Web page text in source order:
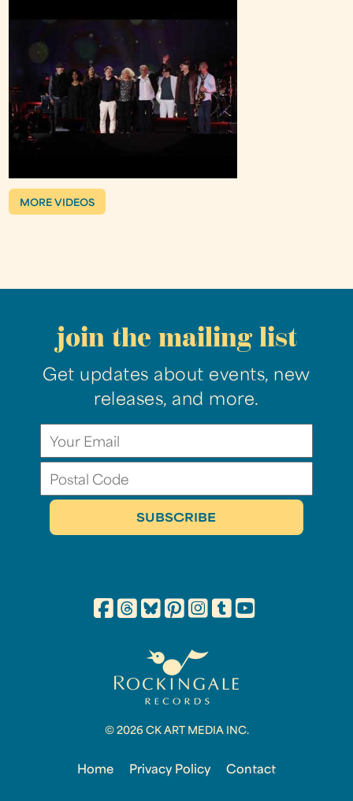
MORE VIDEOS
join the mailing list
Get updates about events, new
releases, and more.
© 2026 CK ART MEDIA INC.
Home Privacy Policy Contact